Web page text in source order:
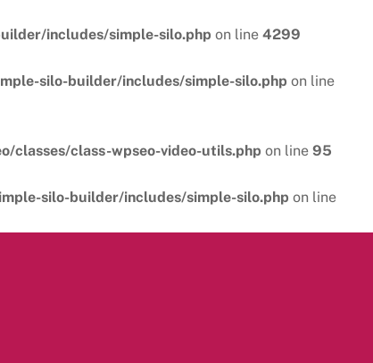
includes/simple-silo.php on line 4299
silo-builder/includes/simple-silo.php on line
classes/class-wpseo-video-utils.php on line 95
silo-builder/includes/simple-silo.php on line